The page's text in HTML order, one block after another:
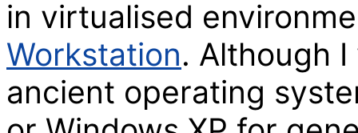
in virtualised
Workstation. Although
ancient operating